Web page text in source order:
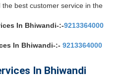
best customer service in the
In Bhiwandi-:-9213364000
In Bhiwandi-:- 9213364000
In Bhiwandi